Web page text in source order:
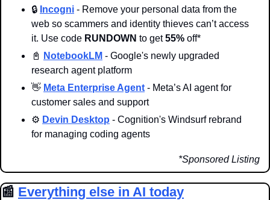
🔒 Incogni - Remove your personal data from the
web so scammers and identity thieves can’t access
it. Use code RUNDOWN to get 55% off*
📓
NotebookLM - Google's newly upgraded
research agent platform
👋 Meta Enterprise Agent - Meta’s AI agent for
customer sales and support
⚙️ Devin Desktop - Cognition's Windsurf rebrand
for managing coding agents
*Sponsored Listing
📰 Everything else in AI today